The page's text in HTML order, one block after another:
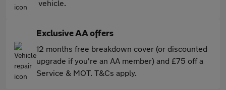
vehicle.
Exclusive AA offers
12 months free breakdown cover (or discounted
upgrade if you're an AA member) and £75 off a
Service & MOT. T&Cs apply.